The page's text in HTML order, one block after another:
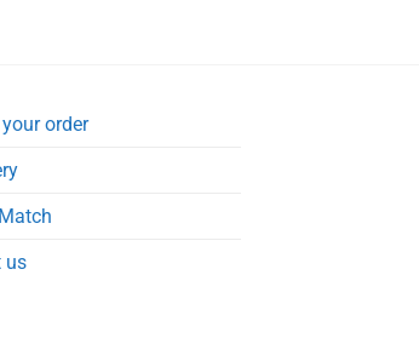
order
us